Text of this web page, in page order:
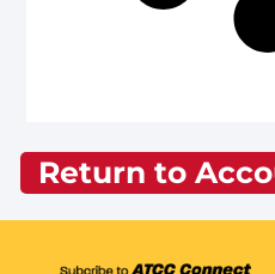
Return to